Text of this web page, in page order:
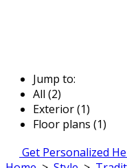
Jump to:
All (2)
Exterior (1)
Floor plans (1)
Get Personalized